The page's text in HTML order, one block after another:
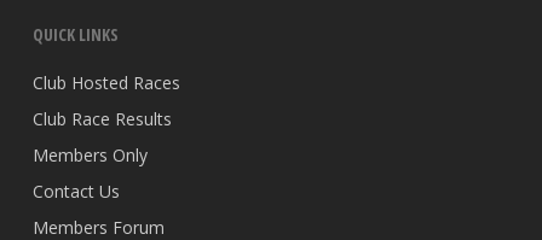
QUICK LINKS
Club Hosted Races
Club Race Results
Members Only
Contact Us
Members Forum